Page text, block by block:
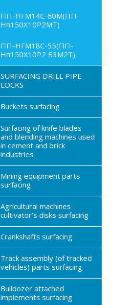
ПП-НГМ14С-60М(ПП-
Нп150Х10Р2МТ)
ПП-НГМ18С-55(ПП-
Нп150Х10Р2 Б3М2Т)
SURFACING DRILL PIPE
LOCKS
Buckets surfacing
Surfacing of knife blades
and blending machines used
in cement and brick
industries
Mining equipment parts
surfacing
Agricultural machines
cultivator’s disks surfacing
Crankshafts surfacing
Track assembly (of tracked
vehicles) parts surfacing
Bulldozer attached
implements surfacing